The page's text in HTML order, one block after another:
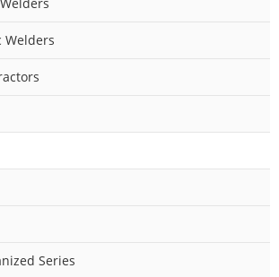
Welders
Series